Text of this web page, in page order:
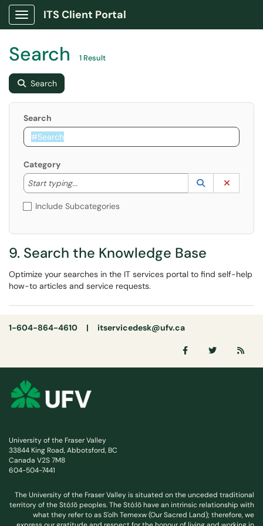
Show Applications Menu
ITS Client Portal
Search 1 Result
Search
Search
Category
Start typing...
Start typing to lookup. Use the UP and DOWN
Lookup
(opens in a
Include Subcategories
9. Search the Knowledge Base
Optimize your searches in the IT services portal to find self-help
how-to articles and service requests.
1-604-864-4610 | itservicedesk@ufv.ca
University of the Fraser Valley
33844 King Road, Abbotsford, BC
Canada V2S 7M8
604-504-7441
The University of the Fraser Valley is situated on the unceded traditional
territory of the Stó:lō peoples. The Stó:lō have an intrinsic relationship with
what they refer to as S'olh Temexw (Our Sacred Land); therefore, we